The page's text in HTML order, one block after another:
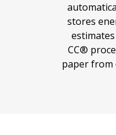
stores
CC®
paper from